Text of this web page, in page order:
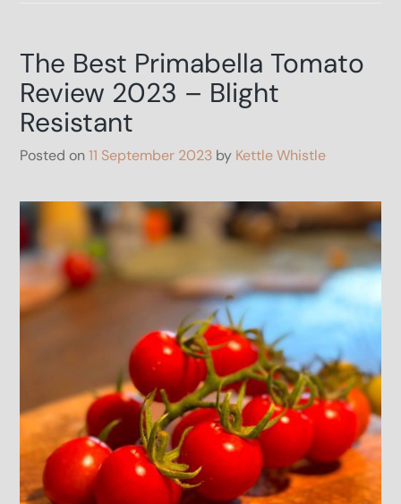
–
How
to
survive
Blight
The Best Primabella Tomato
Review 2023 – Blight
Resistant
Posted on11 September 2023 by Kettle Whistle